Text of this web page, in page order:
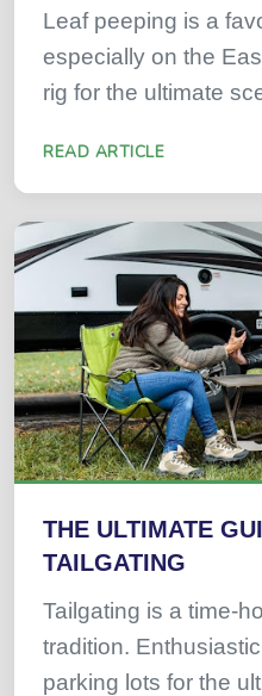
Leaf peeping is a
especially on the
rig for the ultimate
READ ARTICLE
THE ULTIMATE
TAILGATING
Tailgating is a time-
tradition.
parking lots for the